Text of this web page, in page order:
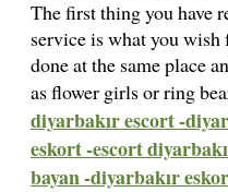
The first thing you have
service is what you wish
done at the same place
as flower girls or ring
diyarbakır escort -
eskort -escort
bayan -diyarbakır